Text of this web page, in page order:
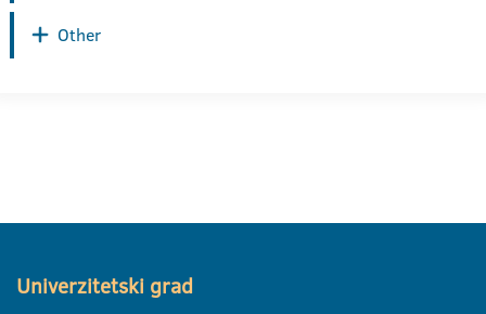
Other
Univerzitetski grad